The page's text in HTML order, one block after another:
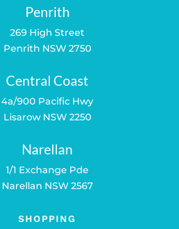
Penrith
269 High Street
Penrith NSW 2750
Central Coast
4a/900 Pacific Hwy
Lisarow NSW 2250
Narellan
1/1 Exchange Pde
Narellan NSW 2567
SHOPPING